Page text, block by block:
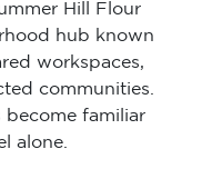
Hill Flour
hub known
workspaces,
communities.
become familiar
alone.